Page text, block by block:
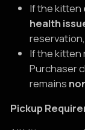
If the kitten
health
If the kitten
Purchaser
remains
Pickup